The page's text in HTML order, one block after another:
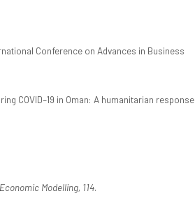
Conference on Advances in Business
COVID–19 in Oman: A humanitarian response
Economic Modelling, 114.